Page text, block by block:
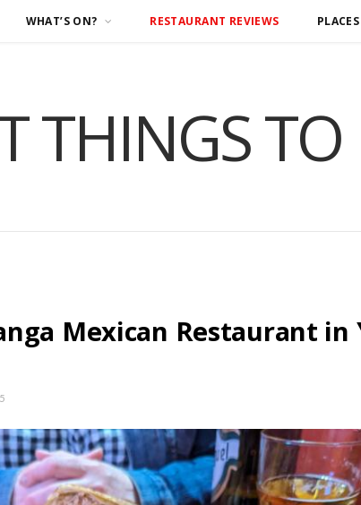
WHAT’S ON? RESTAURANT REVIEWS
THINGS
Mexican Restaurant in